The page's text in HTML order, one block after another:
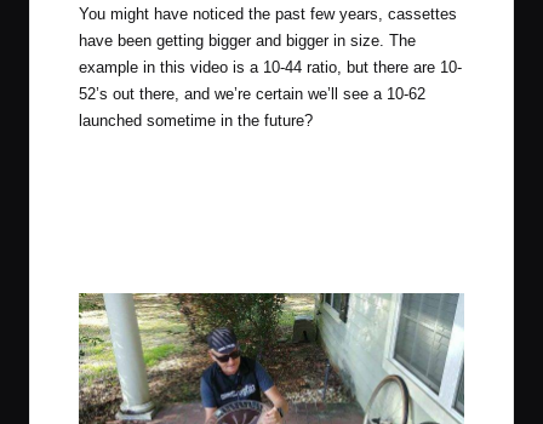
You might have noticed the past few years, cassettes
have been getting bigger and bigger in size. The
example in this video is a 10-44 ratio, but there are 10-
52’s out there, and we’re certain we’ll see a 10-62
launched sometime in the future?